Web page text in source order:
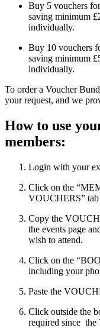
Buy 5 vouchers
saving minimum
individually.
Buy 10 vouchers
saving minimum
individually.
To order a Voucher
your request, and we
How to use
members:
Login with your
Click on the
VOUCHERS” tab
Copy the
the events page
wish to attend.
Click on the
including your
Paste the
Click outside the
required since the